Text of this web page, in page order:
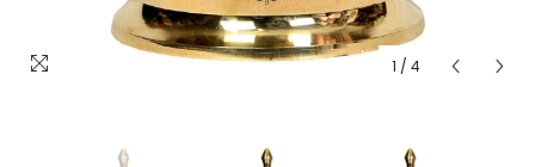
1 / 4